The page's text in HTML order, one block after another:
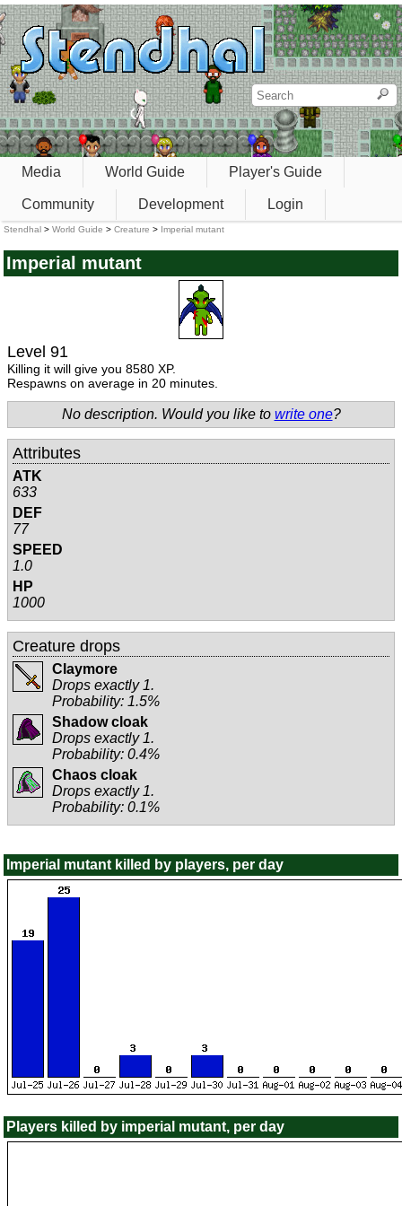
Media World Guide Player's Guide
Community Development Login
Stendhal > World Guide > Creature > Imperial mutant
Imperial mutant
Level 91
Killing it will give you 8580 XP.
Respawns on average in 20 minutes.
No description. Would you like to write one?
Attributes
ATK
633
DEF
77
SPEED
1.0
HP
1000
Creature drops
Claymore
Drops exactly 1.
Probability: 1.5%
Shadow cloak
Drops exactly 1.
Probability: 0.4%
Chaos cloak
Drops exactly 1.
Probability: 0.1%
Imperial mutant killed by players, per day
Players killed by imperial mutant, per day